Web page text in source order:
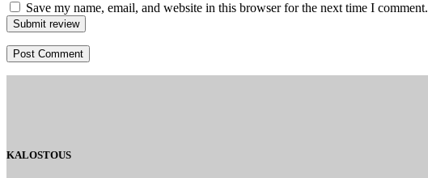
Save my name, email, and website in this browser for the next time I comment.
Submit review
KALOSTOUS